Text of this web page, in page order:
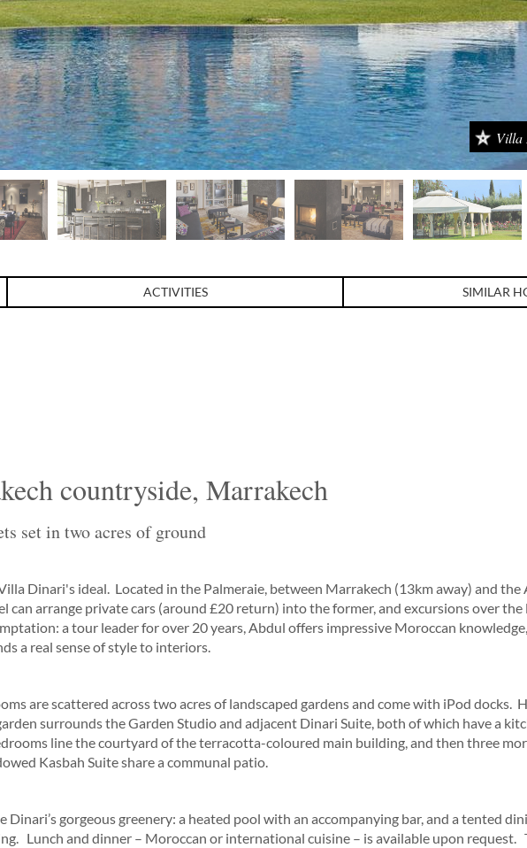
Villa
ACTIVITIES SIMILAR
countryside, Marrakech
set in two acres of ground
Dinari's ideal. Located in the Palmeraie, between Marrakech (13km away) and the
arrange private cars (around £20 return) into the former, and excursions over
a tour leader for over 20 years, Abdul offers impressive Moroccan
a real sense of style to interiors.
are scattered across two acres of landscaped gardens and come with iPod docks.
surrounds the Garden Studio and adjacent Dinari Suite, both of which have a
line the courtyard of the terracotta-coloured main building, and then three
Kasbah Suite share a communal patio.
gorgeous greenery: a heated pool with an accompanying bar, and a tented
Lunch and dinner – Moroccan or international cuisine – is available upon request.